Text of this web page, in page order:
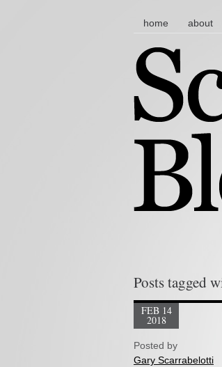
main menu
skip to content
home about
Posts tagged
FEB 14
2018
Posted by
Gary Scarrabelotti